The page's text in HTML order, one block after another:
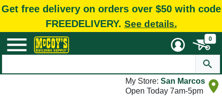
Get free delivery on orders over $50 with code
FREEDELIVERY. See details.
0
My Store: San Marcos
Open Today 7am-5pm